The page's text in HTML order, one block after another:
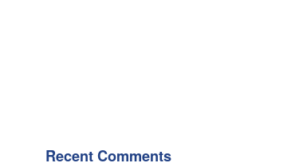
Recent Comments